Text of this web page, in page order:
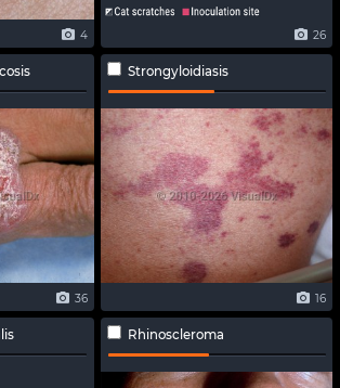
4 26
36
Strongyloidiasis
16
Rhinoscleroma